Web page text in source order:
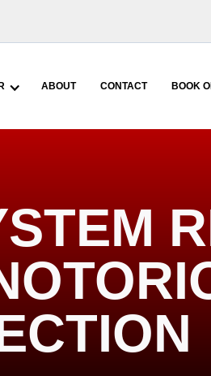
ABOUT CONTACT BOOK